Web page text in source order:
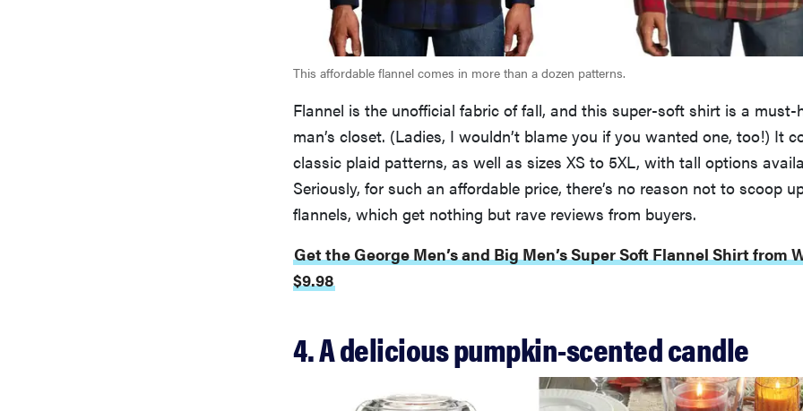
This affordable flannel comes in more than a dozen patterns.
Flannel is the unofficial fabric of fall, and this super-soft shirt is a must-
man’s closet. (Ladies, I wouldn’t blame you if you wanted one, too!) It
classic plaid patterns, as well as sizes XS to 5XL, with tall options
Seriously, for such an affordable price, there’s no reason not to scoop
flannels, which get nothing but rave reviews from buyers.
Get the George Men’s and Big Men’s Super Soft Flannel Shirt from
$9.98
4. A delicious pumpkin-scented candle